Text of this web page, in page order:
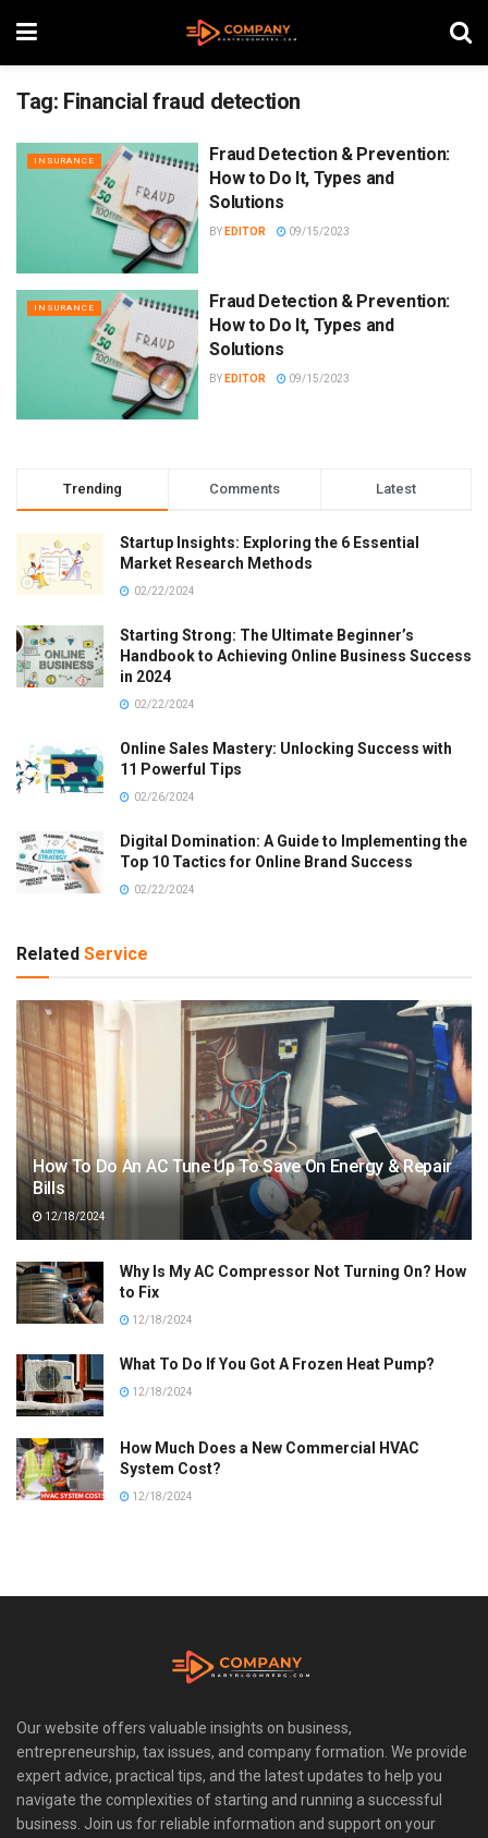
Tag: Financial fraud detection
INSURANCE
Fraud Detection & Prevention:
How to Do It, Types and
Solutions
BY EDITOR 09/15/2023
INSURANCE
Fraud Detection & Prevention:
How to Do It, Types and
Solutions
BY EDITOR 09/15/2023
Trending Comments Latest
Startup Insights: Exploring the 6 Essential
Market Research Methods
02/22/2024
Starting Strong: The Ultimate Beginner’s
Handbook to Achieving Online Business Success
in 2024
02/22/2024
Online Sales Mastery: Unlocking Success with
11 Powerful Tips
02/26/2024
Digital Domination: A Guide to Implementing the
Top 10 Tactics for Online Brand Success
02/22/2024
Related Service
How To Do An AC Tune Up To Save On Energy & Repair
Bills
12/18/2024
Why Is My AC Compressor Not Turning On? How
to Fix
12/18/2024
What To Do If You Got A Frozen Heat Pump?
12/18/2024
How Much Does a New Commercial HVAC
System Cost?
12/18/2024
Our website offers valuable insights on business,
entrepreneurship, tax issues, and company formation. We provide
expert advice, practical tips, and the latest updates to help you
navigate the complexities of starting and running a successful
business. Join us for reliable information and support on your